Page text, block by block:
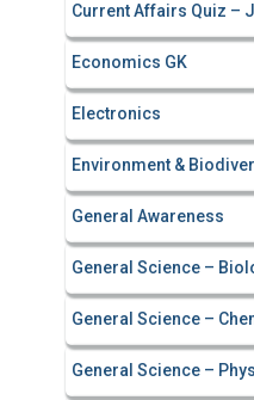
Current Affairs Quiz –
Economics GK
Electronics
Environment &
General Awareness
General Science –
General Science –
General Science –